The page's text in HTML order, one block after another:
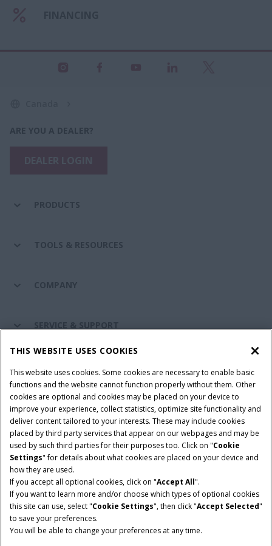
ARE YOU A DEALER?
PRODUCTS
TOOLS & RESOURCES
COMPANY
SERVICE & SUPPORT
Cookie Settings Legal Notice
Privacy Notice
Terms and Conditions
© 2026 CNH Industrial America LLC. All Rights Reserved. Case IH is a
trademark of CNH Industrial America LLC.
THIS WEBSITE USES COOKIES
This website uses cookies. Some cookies are necessary to enable basic
functions and the website cannot function properly without them. Other
cookies are optional and cookies may be placed on your device to
improve your experience, collect statistics, optimize site functionality and
deliver content tailored to your interests. These may include cookies
placed by third party services that appear on our webpages and may be
used by such third parties for their purposes too. Click on "Cookie
Settings" for details about what cookies are placed on your device and
how they are used.
If you accept all optional cookies, click on "Accept All".
If you want to learn more and/or choose which types of optional cookies
this site can use, select "Cookie Settings", then click "Accept Selected"
to save your preferences.
You will be able to change your preferences at any time.